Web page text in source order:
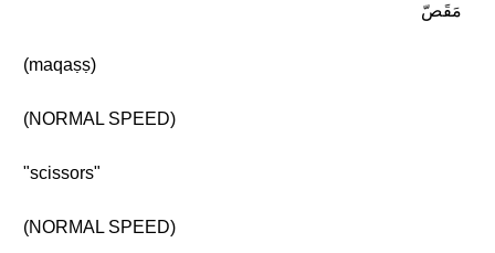
مَقَصّ
(maqaṣṣ)
(NORMAL SPEED)
"scissors"
(NORMAL SPEED)